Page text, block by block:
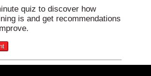
quiz to discover how
is and get recommendations